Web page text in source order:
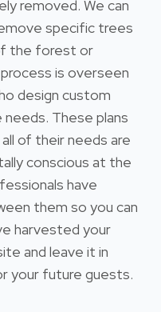
removed. We can
specific trees
the forest or
is overseen
design custom
needs. These plans
of their needs are
conscious at the
have
them so you can
harvested your
and leave it in
your future guests.